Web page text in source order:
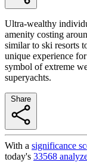
Ultra-wealthy
amenity costing
similar to ski resorts
unique experience
symbol of extreme
superyachts.
With a significance
today's 33568